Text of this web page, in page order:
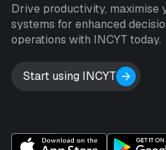
Drive productivity, maximise
systems for enhanced
operations with INCYT today.
Start using INCYT